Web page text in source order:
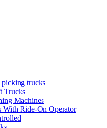
picking trucks
Trucks
Machines
Ride-On Operator